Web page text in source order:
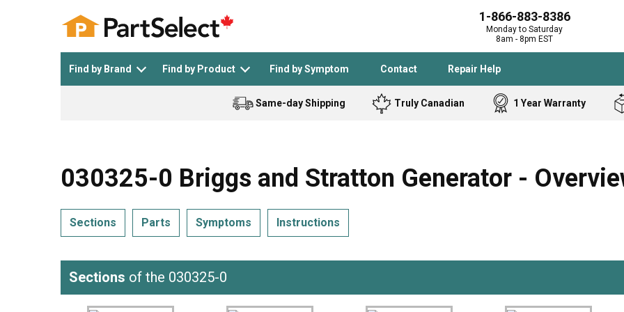
1-866-883-8386
Monday to Saturday
8am - 8pm EST
Find by Brand Find by Product Find by Symptom Contact Repair Help
See All >
General Electric Black and Decker Samsung
Black and
Bostitch
Homelite
Band Saw
Cooktop
Freezer
Same-day Shipping Truly Canadian 1 Year Warranty
030325-0 Briggs and Stratton Generator -
Sections Parts Symptoms Instructions
Sections of the 030325-0